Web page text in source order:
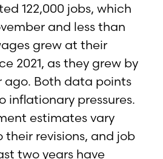
122,000 jobs, which
and less than
grew at their
2021, as they grew by
ago. Both data points
inflationary pressures.
estimates vary
their revisions, and job
two years have